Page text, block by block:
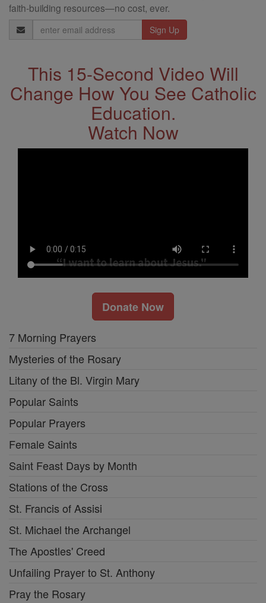
faith-building resources—no cost, ever.
Email
Address
This 15-Second Video Will
Change How You See Catholic
Education.
Watch Now
Donate Now
7 Morning Prayers
Mysteries of the Rosary
Litany of the Bl. Virgin Mary
Popular Saints
Popular Prayers
Female Saints
Saint Feast Days by Month
Stations of the Cross
St. Francis of Assisi
St. Michael the Archangel
The Apostles' Creed
Unfailing Prayer to St. Anthony
Pray the Rosary